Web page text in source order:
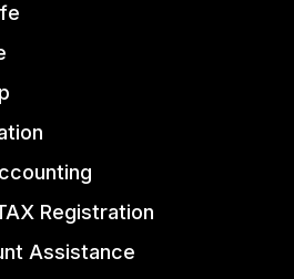
Registration
Assistance